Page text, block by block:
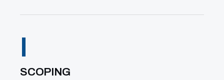
I
SCOPING